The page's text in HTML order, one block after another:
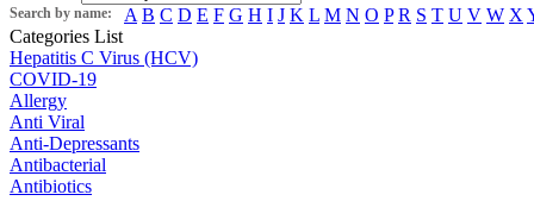
Search by name: A B C D E F G H I J K L M N O P R S T U V W X
Categories List
Hepatitis C Virus (HCV)
COVID-19
Allergy
Anti Viral
Anti-Depressants
Antibacterial
Antibiotics